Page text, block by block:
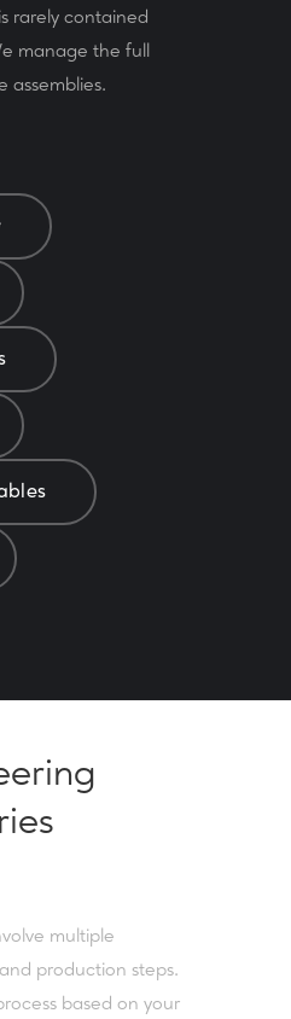
rarely contained
manage the full
assemblies.
multiple
production steps.
based on your